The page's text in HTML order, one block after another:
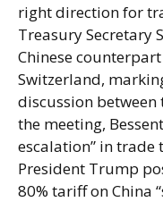
right direction for
Treasury Secretary
Chinese
Switzerland,
discussion
the meeting,
escalation” in trade
President Trump
80% tariff on China